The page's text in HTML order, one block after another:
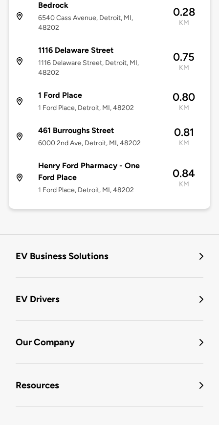
Bedrock
6540 Cass Avenue, Detroit, MI,
48202
0.28
KM
1116 Delaware Street
1116 Delaware Street, Detroit, MI,
48202
0.75
KM
1 Ford Place
1 Ford Place, Detroit, MI, 48202
0.80
KM
461 Burroughs Street
6000 2nd Ave, Detroit, MI, 48202
0.81
KM
Henry Ford Pharmacy - One
Ford Place
1 Ford Place, Detroit, MI, 48202
0.84
KM
EV Business Solutions
EV Drivers
Our Company
Resources